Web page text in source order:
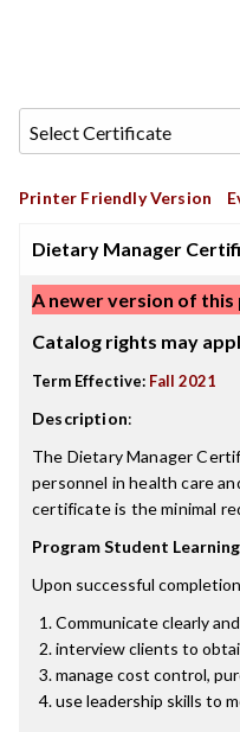
Printer Friendly Version
Dietary Manager
A newer version of this
Catalog rights may
Term Effective: Fall 2021
Description:
The Dietary Manager
personnel in health care
certificate is the minimal
Program Student
Upon successful
Communicate clearly
interview clients to
manage cost control,
use leadership skills to